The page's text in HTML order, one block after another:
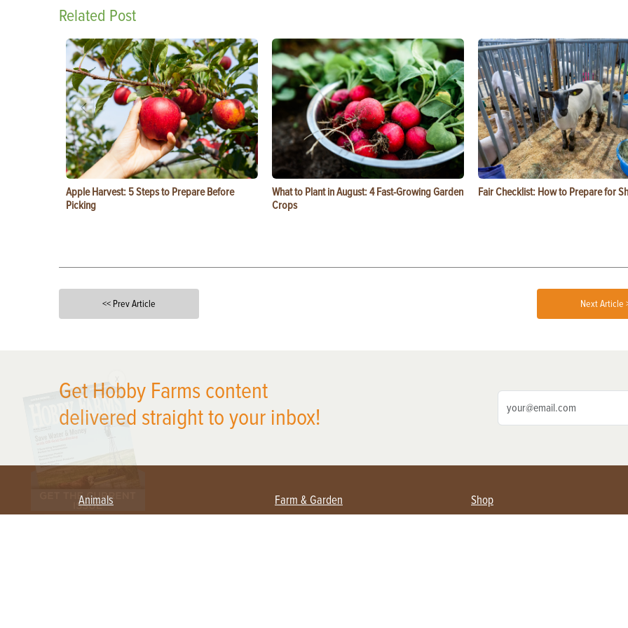
Related Post
Apple Harvest: 5 Steps to Prepare Before
Picking
What to Plant in August: 4 Fast-Growing Garden
Crops
Fair Checklist: How to Prepare for
<< Prev Article Next Article
Get Hobby Farms content
delivered straight to your inbox!
Animals Farm & Garden Shop